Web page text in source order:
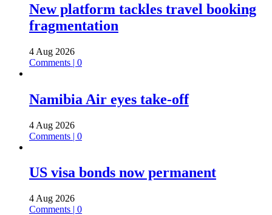
New platform tackles travel booking
fragmentation
4 Aug 2026
Comments | 0
Namibia Air eyes take-off
4 Aug 2026
Comments | 0
US visa bonds now permanent
4 Aug 2026
Comments | 0